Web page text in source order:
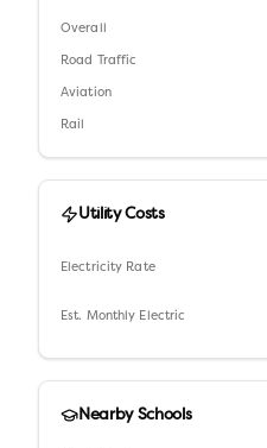
Overall
Road Traffic
Aviation
Rail
Utility Costs
Electricity Rate
Est. Monthly Electric
Nearby Schools